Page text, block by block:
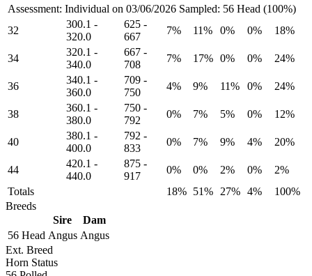
Assessment: Individual on 03/06/2026 Sampled: 56 Head (100%)
32
300.1 -
320.0
625 -
667
7% 11% 0% 0% 18%
34
320.1 -
340.0
667 -
708
7% 17% 0% 0% 24%
36
340.1 -
360.0
709 -
750
4% 9% 11% 0% 24%
38
360.1 -
380.0
750 -
792
0% 7% 5% 0% 12%
40
380.1 -
400.0
792 -
833
0% 7% 9% 4% 20%
44
420.1 -
440.0
875 -
917
0% 0% 2% 0%
2%
Totals
18% 51% 27% 4%
100%
Breeds
Sire
Dam
56 Head Angus Angus
Ext. Breed
Horn Status